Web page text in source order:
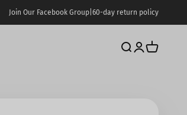
Join Our Facebook Group 60-day return policy
Search
Login
Cart